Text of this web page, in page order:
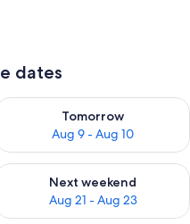
dates
- Aug 9
Tomorrow
Aug 9 - Aug 10
availability for
Aug 14 - Aug 16
Next weekend
Aug 21 - Aug 23
availability for next